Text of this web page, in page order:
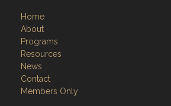
Home
About
Programs
Resources
News
Contact
Members Only